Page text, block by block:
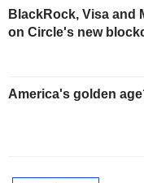
BlackRock, Visa and
on Circle's new
America's golden